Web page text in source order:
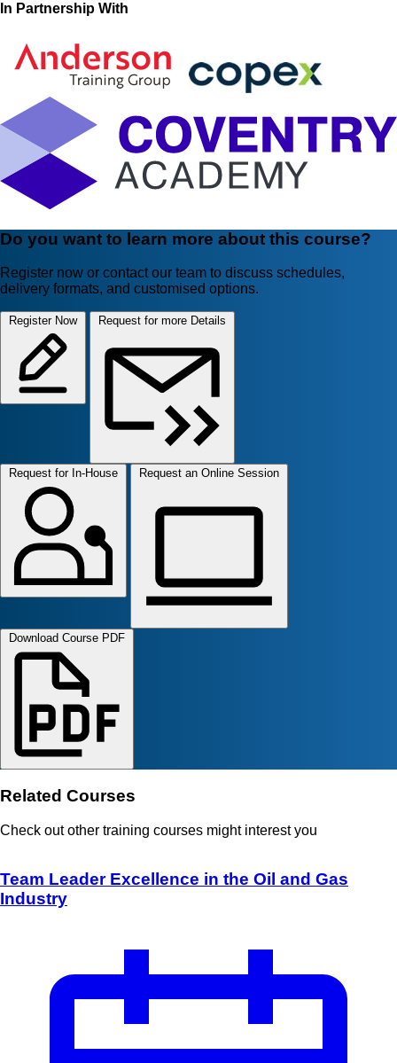
In Partnership With
Do you want to learn more about this course?
Register now or contact our team to discuss schedules,
delivery formats, and customised options.
Register Now Request for more Details
Request for In-House Request an Online Session
Download Course PDF
Related Courses
Check out other training courses might interest you
Team Leader Excellence in the Oil and Gas
Industry